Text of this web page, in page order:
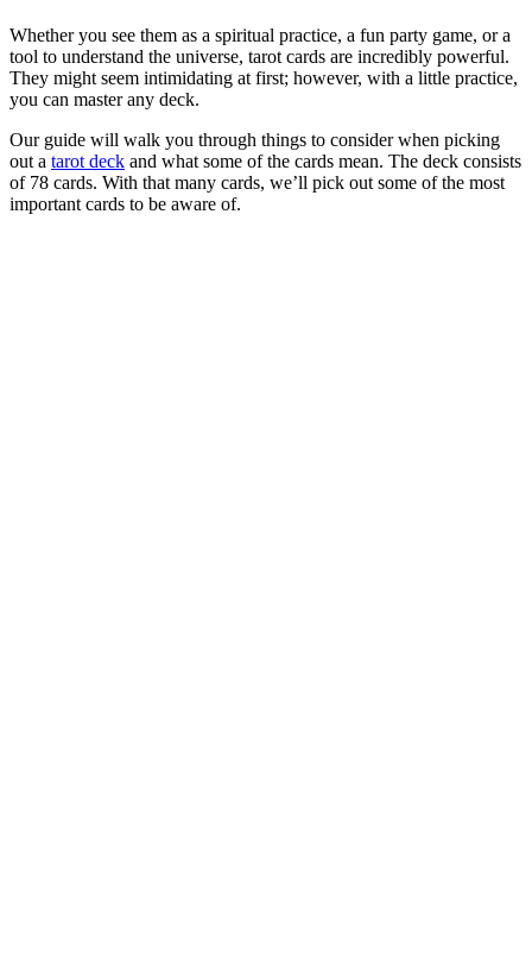
Whether you see them as a spiritual practice, a fun party game, or a
tool to understand the universe, tarot cards are incredibly powerful.
They might seem intimidating at first; however, with a little practice,
you can master any deck.
Our guide will walk you through things to consider when picking
out a tarot deck and what some of the cards mean. The deck consists
of 78 cards. With that many cards, we’ll pick out some of the most
important cards to be aware of.